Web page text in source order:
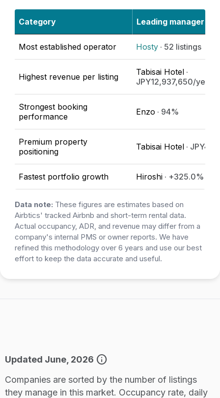
Category Leading manager
Most established operator Hosty · 52 listings
Highest revenue per listing Tabisai Hotel ·
JPY12,937,650/year
Strongest booking
performance
Enzo · 94%
Premium property
positioning
Tabisai Hotel ·
Fastest portfolio growth Hiroshi · +325.0%
Data note: These figures are estimates based on
Airbtics' tracked Airbnb and short-term rental data.
Actual occupancy, ADR, and revenue may differ from a
company's internal PMS or owner reports. We have
refined this methodology over 6 years and use our best
effort to keep the data accurate and useful.
Updated June, 2026 info
Companies are sorted by the number of listings
they manage in this market. Occupancy rate, daily